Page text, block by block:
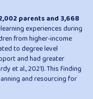
parents and 3,668
experiences during
from higher-income
to degree level
and had greater
et al., 2021). This finding
and resourcing for